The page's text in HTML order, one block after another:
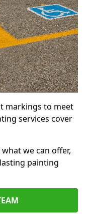
markings to meet
services cover
we can offer,
painting